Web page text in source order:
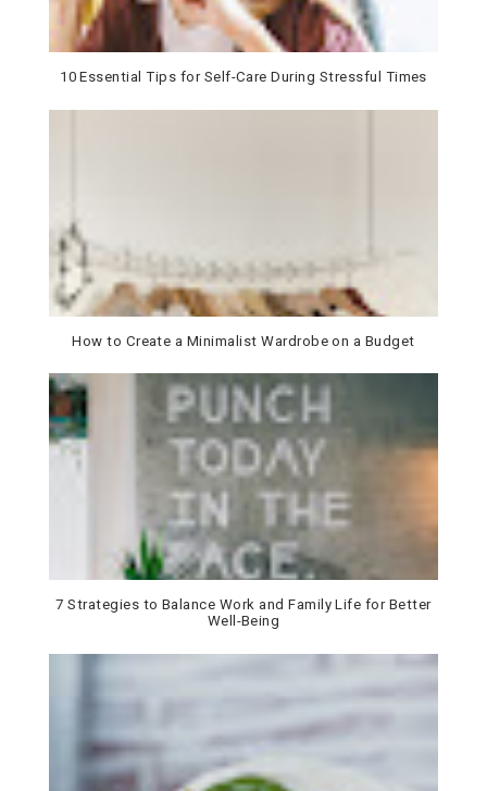
10 Essential Tips for Self-Care During Stressful Times
How to Create a Minimalist Wardrobe on a Budget
7 Strategies to Balance Work and Family Life for Better
Well-Being